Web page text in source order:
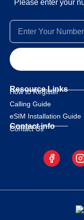
Please enter your
Resource Links
How to Register
Calling Guide
eSIM Installation Guide
Contact info
Contact Us